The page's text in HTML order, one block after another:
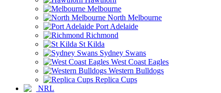
Melbourne
North Melbourne
Port Adelaide
Richmond
St Kilda
Sydney Swans
West Coast Eagles
Western Bulldogs
Replica Cups
NRL